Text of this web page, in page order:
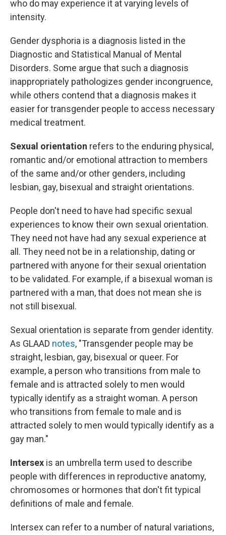
who do may experience it at varying levels of
intensity.
Gender dysphoria is a diagnosis listed in the
Diagnostic and Statistical Manual of Mental
Disorders. Some argue that such a diagnosis
inappropriately pathologizes gender incongruence,
while others contend that a diagnosis makes it
easier for transgender people to access necessary
medical treatment.
Sexual orientation refers to the enduring physical,
romantic and/or emotional attraction to members
of the same and/or other genders, including
lesbian, gay, bisexual and straight orientations.
People don't need to have had specific sexual
experiences to know their own sexual orientation.
They need not have had any sexual experience at
all. They need not be in a relationship, dating or
partnered with anyone for their sexual orientation
to be validated. For example, if a bisexual woman is
partnered with a man, that does not mean she is
not still bisexual.
Sexual orientation is separate from gender identity.
As GLAAD notes, "Transgender people may be
straight, lesbian, gay, bisexual or queer. For
example, a person who transitions from male to
female and is attracted solely to men would
typically identify as a straight woman. A person
who transitions from female to male and is
attracted solely to men would typically identify as a
gay man."
Intersex is an umbrella term used to describe
people with differences in reproductive anatomy,
chromosomes or hormones that don't fit typical
definitions of male and female.
Intersex can refer to a number of natural variations,